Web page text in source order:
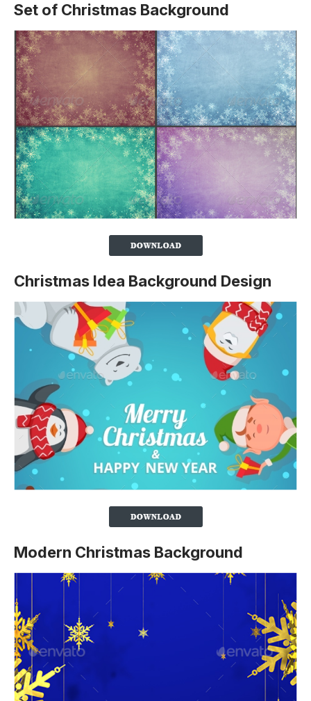
Set of Christmas Background
Christmas Idea Background Design
Modern Christmas Background